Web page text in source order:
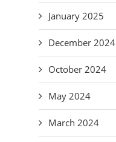
January 2025
December 2024
October 2024
May 2024
March 2024